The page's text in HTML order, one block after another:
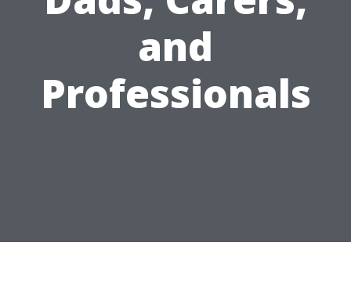
and
Professionals